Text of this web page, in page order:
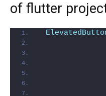
of flutter